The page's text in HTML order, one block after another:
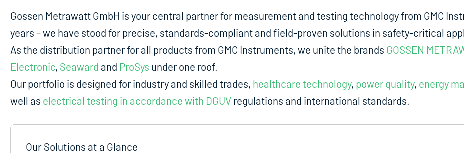
Gossen Metrawatt GmbH is your central partner for measurement and testing technology from GMC
years – we have stood for precise, standards-compliant and field-proven solutions in safety-critical
As the distribution partner for all products from GMC Instruments, we unite the brands GOSSEN
Electronic, Seaward and ProSys under one roof.
Our portfolio is designed for industry and skilled trades, healthcare technology, power quality, energy
well as electrical testing in accordance with DGUVregulations and international standards.
Our Solutions at a Glance